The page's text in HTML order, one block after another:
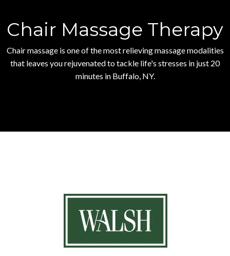
Chair Massage Therapy
Chair massage is one of the most relieving massage modalities
that leaves you rejuvenated to tackle life's stresses in just 20
minutes in Buffalo, NY.